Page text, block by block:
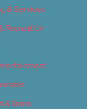
& Services
Recreation
& Drink